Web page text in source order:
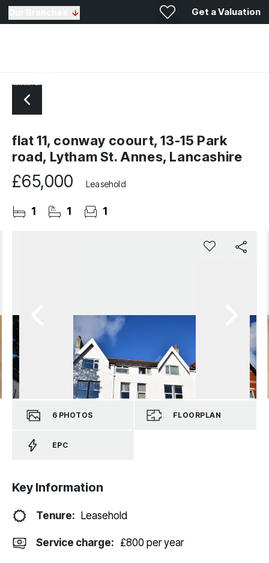
Get a Valuation
flat 11, conway coourt, 13-15 Park
road, Lytham St. Annes, Lancashire
£65,000 Leasehold
1 1 1
6 PHOTOS FLOORPLAN
EPC
Key Information
Tenure: Leasehold
Service charge: £800 per year